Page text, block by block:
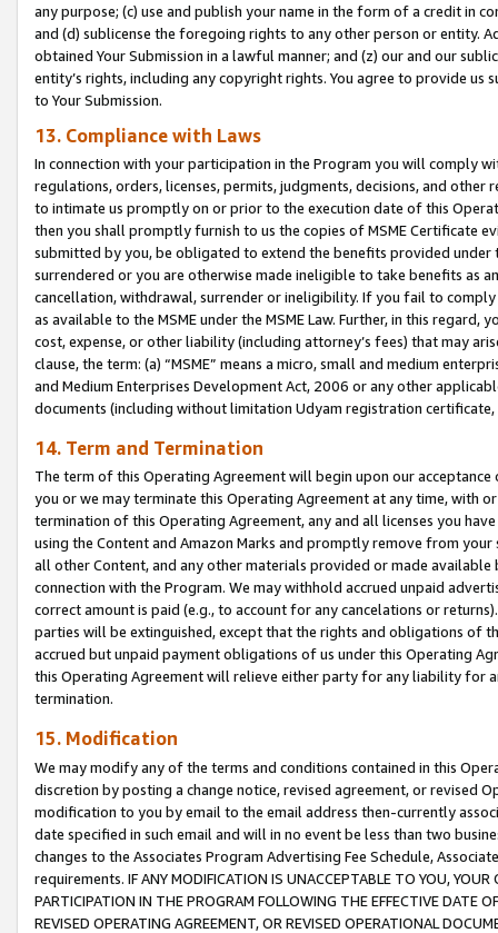
any purpose; (c) use and publish your name in the form of a credit in
and (d) sublicense the foregoing rights to any other person or entity.
obtained Your Submission in a lawful manner; and (z) our and our
entity’s rights, including any copyright rights. You agree to provide us
to Your Submission.
13. Compliance with Laws
In connection with your participation in the Program you will comply
regulations, orders, licenses, permits, judgments, decisions, and
to intimate us promptly on or prior to the execution date of this
then you shall promptly furnish to us the copies of MSME Certificate
submitted by you, be obligated to extend the benefits provided under
surrendered or you are otherwise made ineligible to take benefits as
cancellation, withdrawal, surrender or ineligibility. If you fail to
as available to the MSME under the MSME Law. Further, in this
cost, expense, or other liability (including attorney’s fees) that may
clause, the term: (a) “MSME” means a micro, small and medium
and Medium Enterprises Development Act, 2006 or any other
documents (including without limitation Udyam registration certificate,
14. Term and Termination
The term of this Operating Agreement will begin upon our
you or we may terminate this Operating Agreement at any time, with
termination of this Operating Agreement, any and all licenses you
using the Content and Amazon Marks and promptly remove from
all other Content, and any other materials provided or made
connection with the Program. We may withhold accrued unpaid
correct amount is paid (e.g., to account for any cancelations or
parties will be extinguished, except that the rights and obligations of
accrued but unpaid payment obligations of us under this Operating
this Operating Agreement will relieve either party for any liability for
termination.
15. Modification
We may modify any of the terms and conditions contained in this
discretion by posting a change notice, revised agreement, or revised
modification to you by email to the email address then-currently
date specified in such email and will in no event be less than two
changes to the Associates Program Advertising Fee Schedule,
requirements. IF ANY MODIFICATION IS UNACCEPTABLE TO YOU,
PARTICIPATION IN THE PROGRAM FOLLOWING THE EFFECTIVE DATE
REVISED OPERATING AGREEMENT, OR REVISED OPERATIONAL